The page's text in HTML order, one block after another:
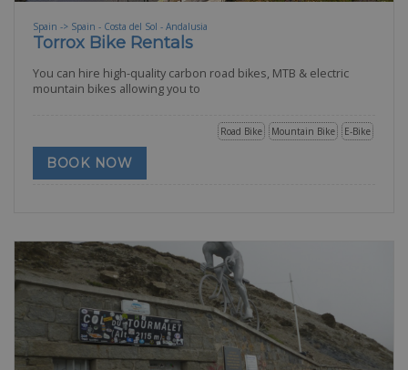
Spain -> Spain - Costa del Sol - Andalusia
Torrox Bike Rentals
You can hire high-quality carbon road bikes, MTB & electric
mountain bikes allowing you to
E-Bike
Mountain Bike
Road Bike
BOOK NOW